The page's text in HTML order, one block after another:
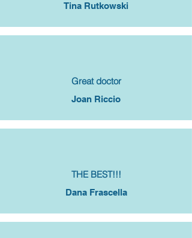
Tina Rutkowski
Great doctor
Joan Riccio
THE BEST!!!
Dana Frascella